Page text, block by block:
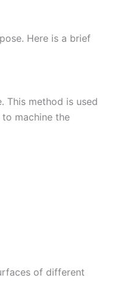
Here is a brief
This method is used
machine the
of different